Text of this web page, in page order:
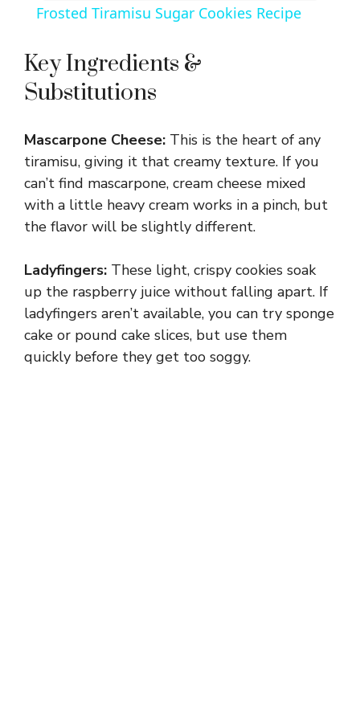
V
i
d
e
o
Frosted Tiramisu Sugar Cookies Recipe
Key Ingredients &
Substitutions
Mascarpone Cheese: This is the heart of any
tiramisu, giving it that creamy texture. If you
can’t find mascarpone, cream cheese mixed
with a little heavy cream works in a pinch, but
the flavor will be slightly different.
Ladyfingers: These light, crispy cookies soak
up the raspberry juice without falling apart. If
ladyfingers aren’t available, you can try sponge
cake or pound cake slices, but use them
quickly before they get too soggy.